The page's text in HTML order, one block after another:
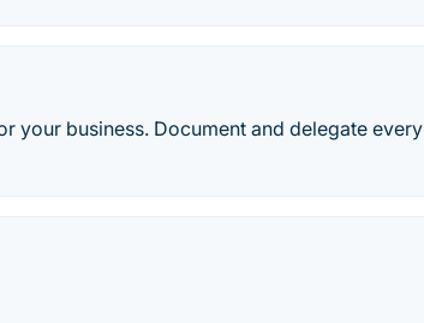
your business. Document and delegate every